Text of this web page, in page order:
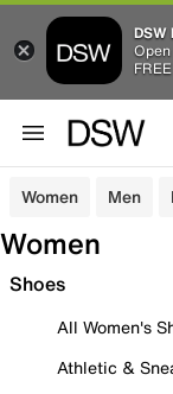
DSW
Women Men
Women
Shoes
All Women's
Athletic &